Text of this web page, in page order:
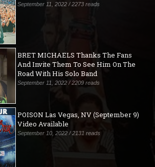
September 11, 2022 / 2273 reads
BRET MICHAELS Thanks The Fans
And Invite Them To See Him On The
Road With His Solo Band
September 11, 2022 / 2209 reads
POISON Las Vegas, NV (September 9)
Video Available
September 10, 2022 / 2131 reads